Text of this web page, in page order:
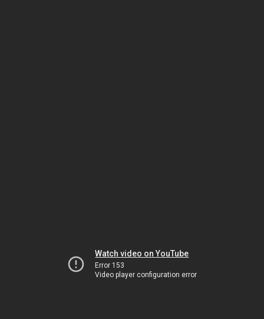
Watch video on YouTube
Error 153
Video player configuration error